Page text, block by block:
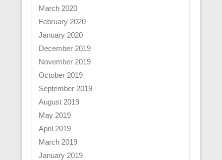
March 2020
February 2020
January 2020
December 2019
November 2019
October 2019
September 2019
August 2019
May 2019
April 2019
March 2019
January 2019